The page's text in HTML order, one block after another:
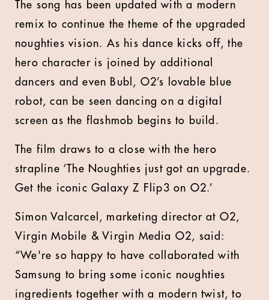
The song has been updated with a modern
remix to continue the theme of the upgraded
noughties vision. As his dance kicks off, the
hero character is joined by additional
dancers and even Bubl, O2’s lovable blue
robot, can be seen dancing on a digital
screen as the flashmob begins to build.
The film draws to a close with the hero
strapline ‘The Noughties just got an upgrade.
Get the iconic Galaxy Z Flip3 on O2.’
Simon Valcarcel, marketing director at O2,
Virgin Mobile & Virgin Media O2, said:
“We're so happy to have collaborated with
Samsung to bring some iconic noughties
ingredients together with a modern twist, to